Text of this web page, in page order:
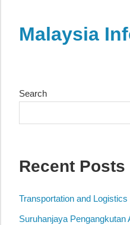
contentMalaysia
directory,
info
phone
fax
Search
Recent Posts
Transportation and
Suruhanjaya Pengangkutan